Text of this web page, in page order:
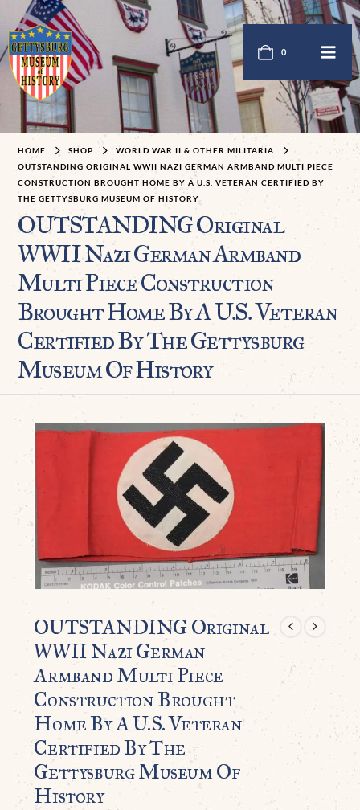
0
HOME SHOP
WORLD WAR II & OTHER MILITARIA
OUTSTANDING ORIGINAL WWII NAZI GERMAN ARMBAND MULTI PIECE
CONSTRUCTION BROUGHT HOME BY A U.S. VETERAN CERTIFIED BY
THE GETTYSBURG MUSEUM OF HISTORY
OUTSTANDING Original
WWII Nazi German Armband
Multi Piece Construction
Brought Home By A U.S. Veteran
Certified By The Gettysburg
Museum Of History
OUTSTANDING Original
WWII Nazi German
Armband Multi Piece
Construction Brought
Home By A U.S. Veteran
Certified By The
Gettysburg Museum Of
History